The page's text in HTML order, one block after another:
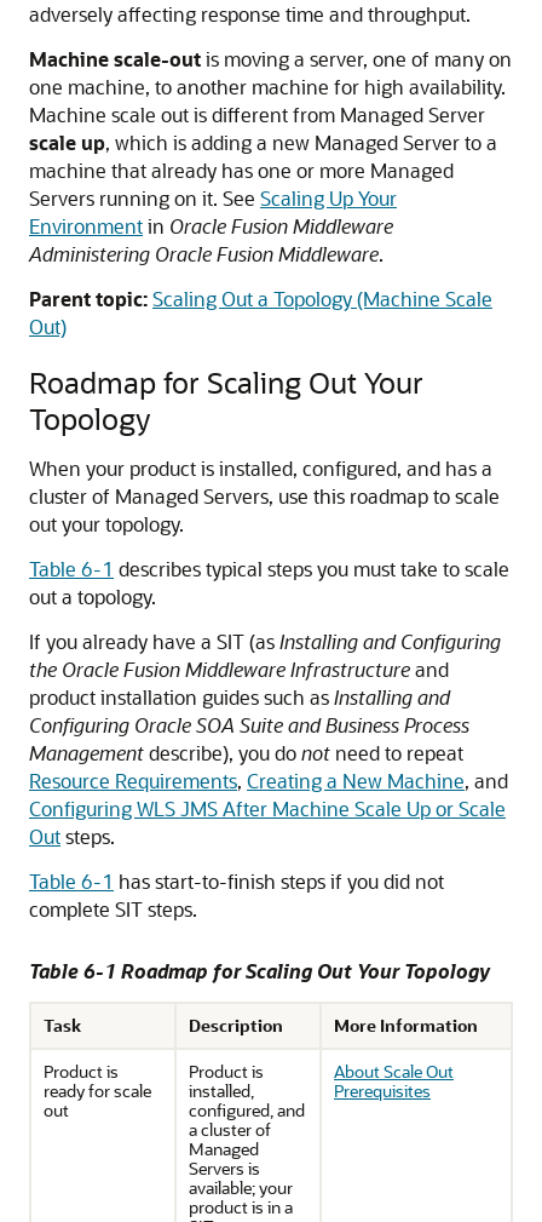
adversely affecting response time and throughput.
Machine scale-outis moving a server, one of many on
one machine, to another machine for high availability.
Machine scale out is different from Managed Server
scale up, which is adding a new Managed Server to a
machine that already has one or more Managed
Servers running on it. See Scaling Up Your
Environmentin Oracle Fusion Middleware
Administering Oracle Fusion Middleware.
Parent topic:Scaling Out a Topology (Machine Scale
Out)
Roadmap for Scaling Out Your
Topology
When your product is installed, configured, and has a
cluster of Managed Servers, use this roadmap to scale
out your topology.
Table 6-1 describes typical steps you must take to scale
out a topology.
If you already have a SIT (asInstalling and Configuring
the Oracle Fusion Middleware Infrastructureand
product installation guides such asInstalling and
Configuring Oracle SOA Suite and Business Process
Managementdescribe), you donot need to repeat
Resource Requirements, Creating a New Machine, and
Configuring WLS JMS After Machine Scale Up or Scale
Outsteps.
Table 6-1 has start-to-finish steps if you did not
complete SIT steps.
Table 6-1 Roadmap for Scaling Out Your Topology
Task Description
More Information
Product is
ready for scale
out
Product is
installed,
configured, and
a cluster of
Managed
Servers is
available; your
product is in a
About Scale Out
Prerequisites